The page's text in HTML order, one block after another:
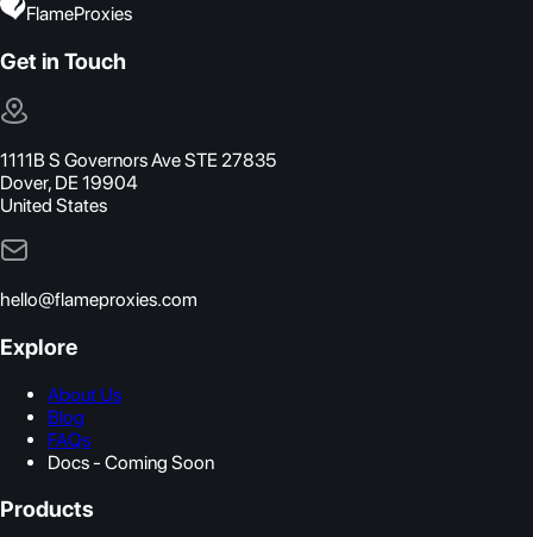
FlameProxies
Get in Touch
1111B S Governors Ave STE 27835
Dover, DE 19904
United States
hello@flameproxies.com
Explore
About Us
Blog
FAQs
Docs - Coming Soon
Products